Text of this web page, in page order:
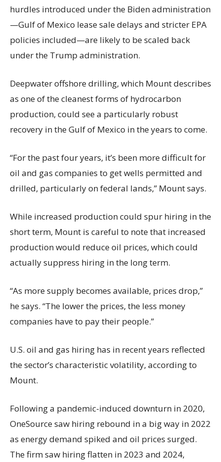
hurdles introduced under the Biden administration
—Gulf of Mexico lease sale delays and stricter EPA
policies included—are likely to be scaled back
under the Trump administration.
Deepwater offshore drilling, which Mount describes
as one of the cleanest forms of hydrocarbon
production, could see a particularly robust
recovery in the Gulf of Mexico in the years to come.
“For the past four years, it’s been more difficult for
oil and gas companies to get wells permitted and
drilled, particularly on federal lands,” Mount says.
While increased production could spur hiring in the
short term, Mount is careful to note that increased
production would reduce oil prices, which could
actually suppress hiring in the long term.
“As more supply becomes available, prices drop,”
he says. “The lower the prices, the less money
companies have to pay their people.”
U.S. oil and gas hiring has in recent years reflected
the sector’s characteristic volatility, according to
Mount.
Following a pandemic-induced downturn in 2020,
OneSource saw hiring rebound in a big way in 2022
as energy demand spiked and oil prices surged.
The firm saw hiring flatten in 2023 and 2024,